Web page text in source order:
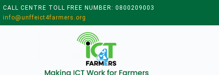
CALL CENTRE TOLL FREE NUMBER: 0800209003
info@unffeict4farmers.org